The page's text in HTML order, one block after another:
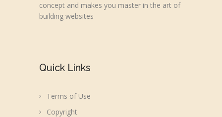
concept and makes you master in the art of
building websites
Quick Links
Terms of Use
Copyright